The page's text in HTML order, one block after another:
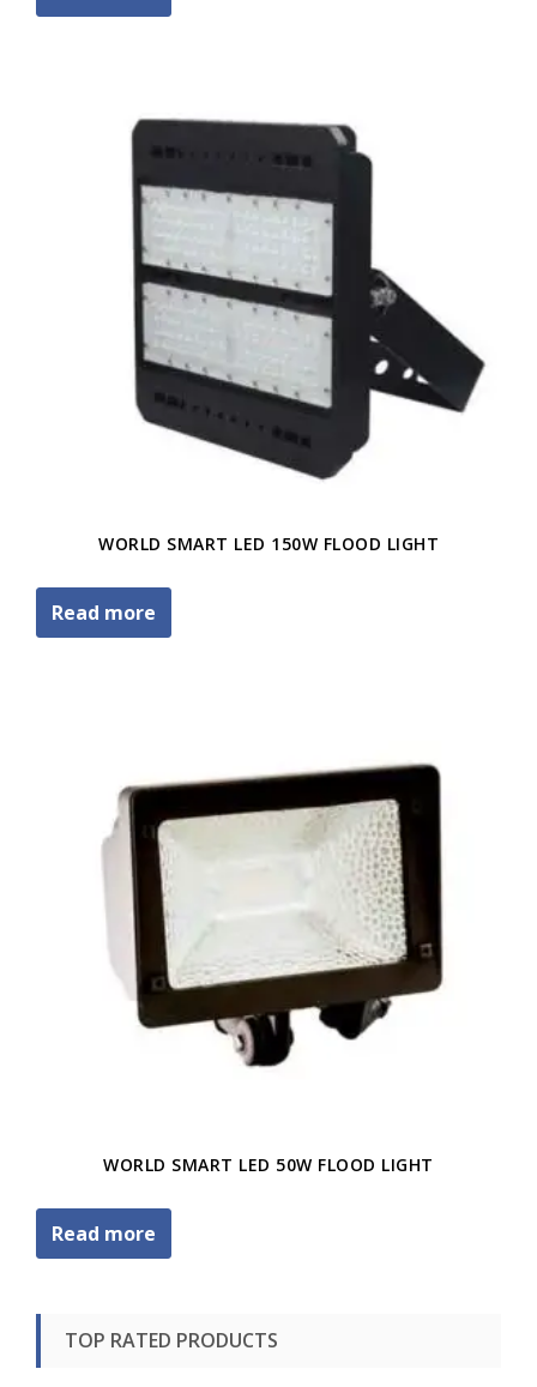
WORLD SMART LED 150W FLOOD LIGHT
Read more
WORLD SMART LED 50W FLOOD LIGHT
Read more
TOP RATED PRODUCTS